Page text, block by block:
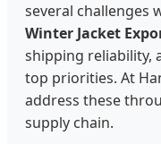
several challenges
Winter Jacket
shipping reliability,
top priorities. At
address these
supply chain.